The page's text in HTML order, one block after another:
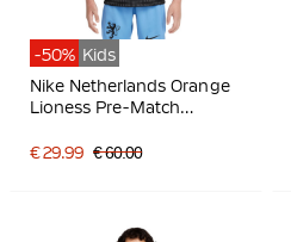
-50% Kids
Nike Netherlands Orange
Lioness Pre-Match
Kids Black White
€ 29.99 € 60.00